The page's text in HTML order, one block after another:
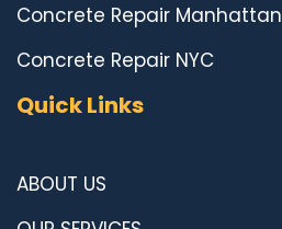
Concrete Repair Manhattan
Concrete Repair NYC
Quick Links
ABOUT US